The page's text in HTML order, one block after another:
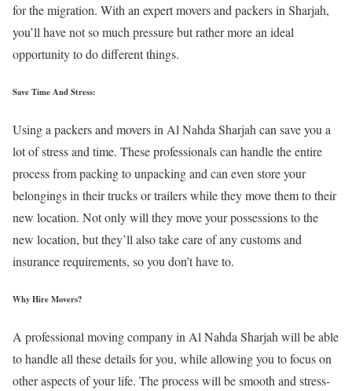
for the migration. With an expert movers and packers in Sharjah,
you’ll have not so much pressure but rather more an ideal
opportunity to do different things.
Save Time And Stress:
Using a packers and movers in Al Nahda Sharjah can save you a
lot of stress and time. These professionals can handle the entire
process from packing to unpacking and can even store your
belongings in their trucks or trailers while they move them to their
new location. Not only will they move your possessions to the
new location, but they’ll also take care of any customs and
insurance requirements, so you don’t have to.
Why Hire Movers?
A professional moving company in Al Nahda Sharjah will be able
to handle all these details for you, while allowing you to focus on
other aspects of your life. The process will be smooth and stress-